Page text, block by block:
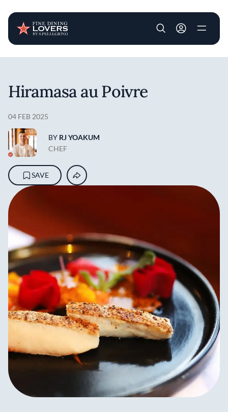
User account
Hiramasa au Poivre
04 FEB 2025
BY RJ YOAKUM
CHEF
SAVE